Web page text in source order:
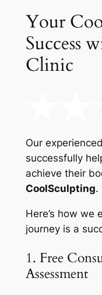
Your
Success
Clinic
Our
successfully
achieve their
CoolSculpting.
Here’s how we
journey is a
1. Free
Assessment